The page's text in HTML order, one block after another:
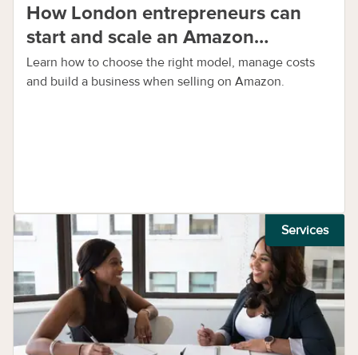
How London entrepreneurs can
start and scale an Amazon
business
Learn how to choose the right model, manage costs
and build a business when selling on Amazon.
Services